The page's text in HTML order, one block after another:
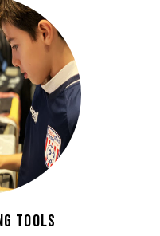
tools